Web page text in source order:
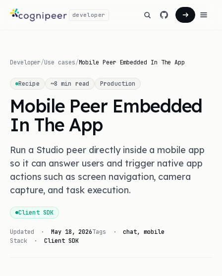
developer
Developer/Use cases/Mobile Peer Embedded In The App
Recipe ~8 min read Production
Mobile Peer Embedded
In The App
Run a Studio peer directly inside a mobile app
so it can answer users and trigger native app
actions such as screen navigation, camera
capture, and task execution.
Client SDK
Updated ·May 18, 2026Tags ·
chat, mobile
Stack ·Client SDK